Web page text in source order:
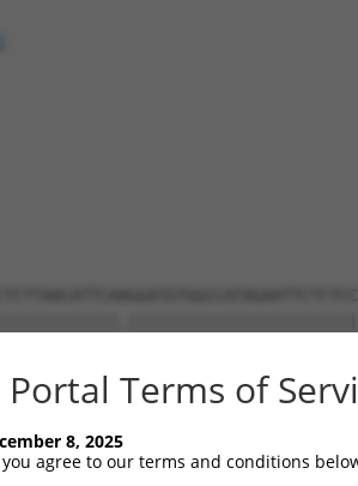
Portal Terms of
8, 2025
agree to our terms and conditions